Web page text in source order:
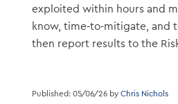
exploited within hours and
know, time-to-mitigate, and
then report results to the
Published: 05/06/26 by Chris Nichols